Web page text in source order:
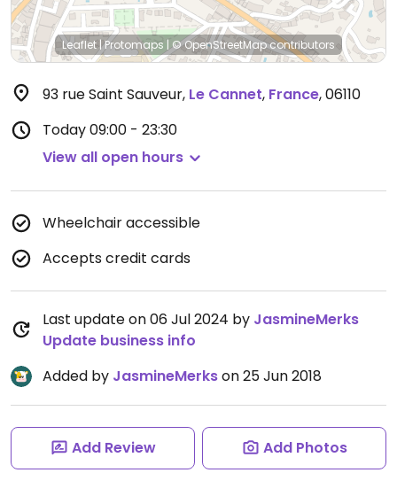
Leaflet|Protomaps |© OpenStreetMapcontributors
93 rue Saint Sauveur, Le Cannet, France,06110
Today09:00 - 23:30
View all open hours
Wheelchair accessible
Accepts credit cards
Last update on 06 Jul 2024 by JasmineMerks
Update business info
Added by JasmineMerkson 25 Jun 2018
Add Review Add Photos